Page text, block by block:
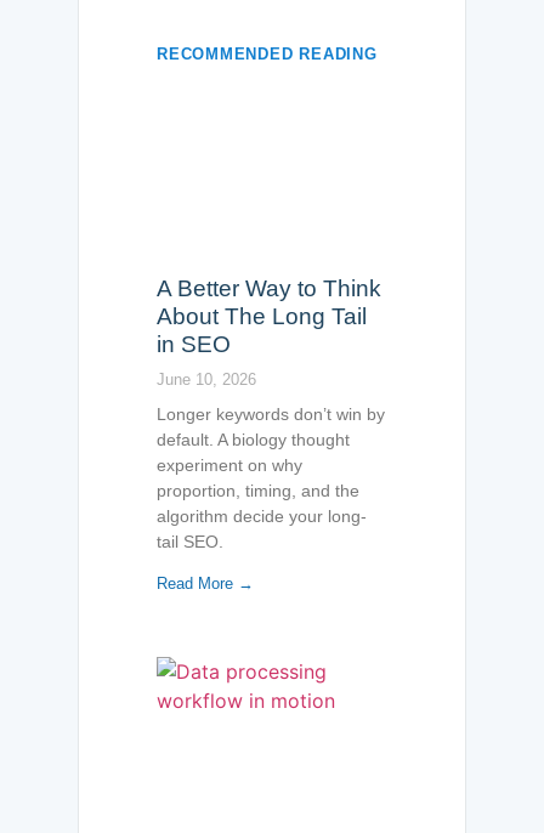
RECOMMENDED READING
A Better Way to Think
About The Long Tail
in SEO
June 10, 2026
Longer keywords don’t win by
default. A biology thought
experiment on why
proportion, timing, and the
algorithm decide your long-
tail SEO.
Read More →